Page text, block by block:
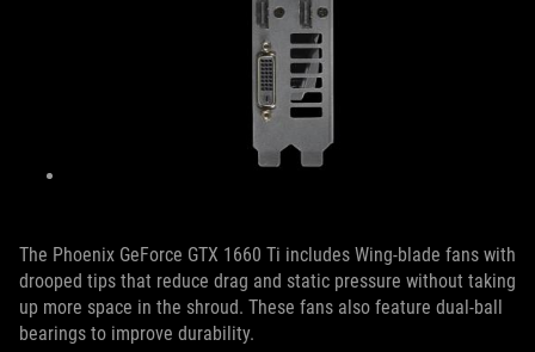
The Phoenix GeForce GTX 1660 Ti includes Wing-blade fans with
drooped tips that reduce drag and static pressure without taking
up more space in the shroud. These fans also feature dual-ball
bearings to improve durability.